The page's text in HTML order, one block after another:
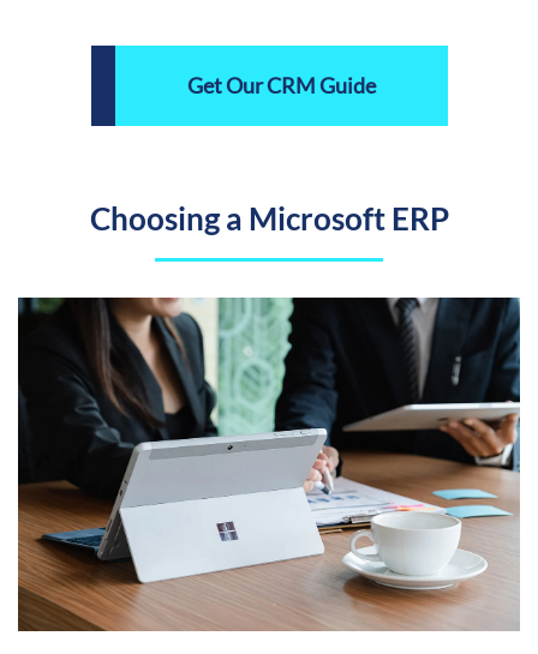
Get Our CRM Guide
Choosing a Microsoft ERP